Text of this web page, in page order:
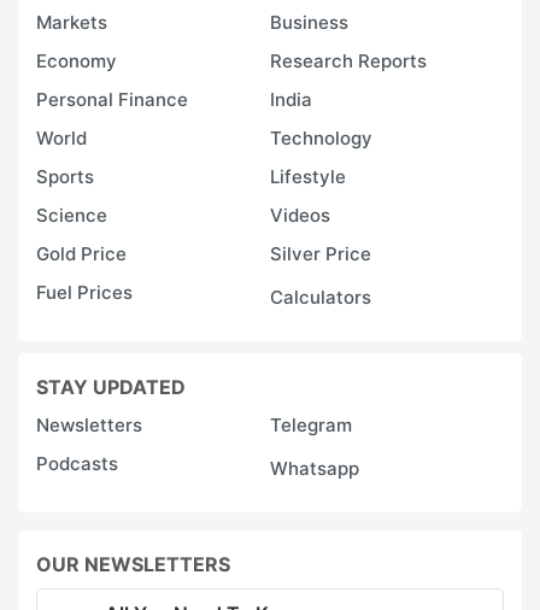
Markets
Business
Economy
Research Reports
Personal Finance
India
World
Technology
Sports
Lifestyle
Science
Videos
Gold Price
Silver Price
Fuel Prices
Calculators
STAY UPDATED
Newsletters
Telegram
Podcasts
Whatsapp
OUR NEWSLETTERS